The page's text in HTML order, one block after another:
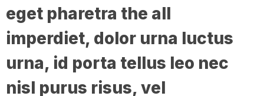
eget pharetra the all
imperdiet, dolor urna luctus
urna, id porta tellus leo nec
nisl purus risus, vel